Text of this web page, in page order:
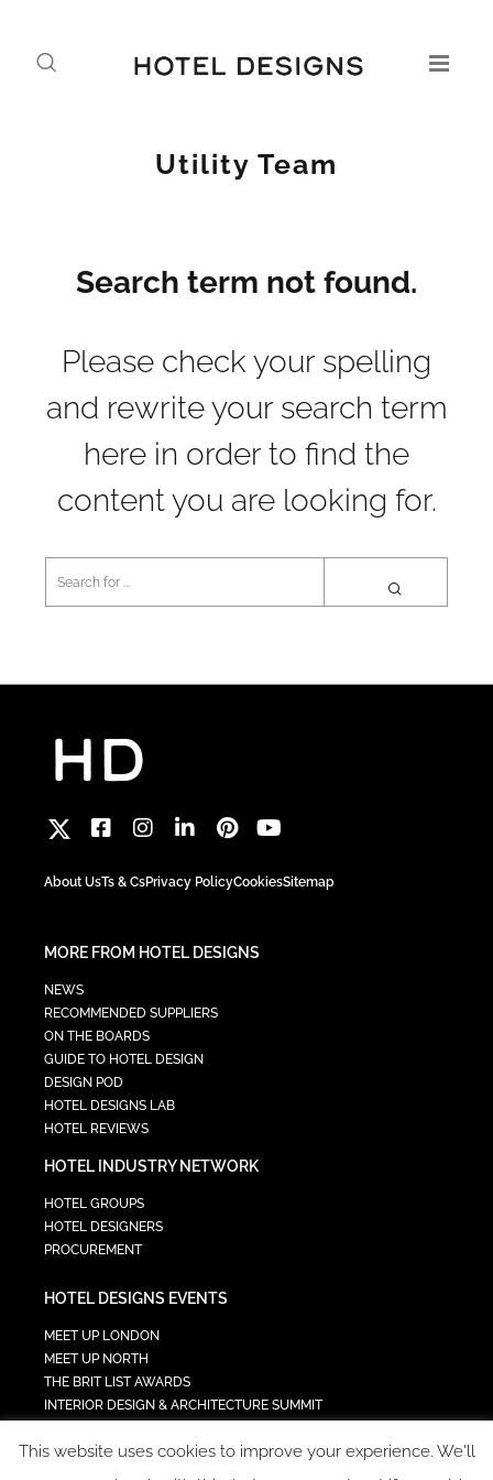
Utility Team
Search term not found.
Please check your spelling
and rewrite your search term
here in order to find the
content you are looking for.
About UsTs & CsPrivacy PolicyCookiesSitemap
MORE FROM HOTEL DESIGNS
NEWS
RECOMMENDED SUPPLIERS
ON THE BOARDS
GUIDE TO HOTEL DESIGN
DESIGN POD
HOTEL DESIGNS LAB
HOTEL REVIEWS
HOTEL INDUSTRY NETWORK
HOTEL GROUPS
HOTEL DESIGNERS
PROCUREMENT
HOTEL DESIGNS EVENTS
MEET UP LONDON
MEET UP NORTH
THE BRIT LIST AWARDS
INTERIOR DESIGN & ARCHITECTURE SUMMIT
TECH IN HOSPITALITY SUMMIT
This website uses cookies to improve your experience. We'll